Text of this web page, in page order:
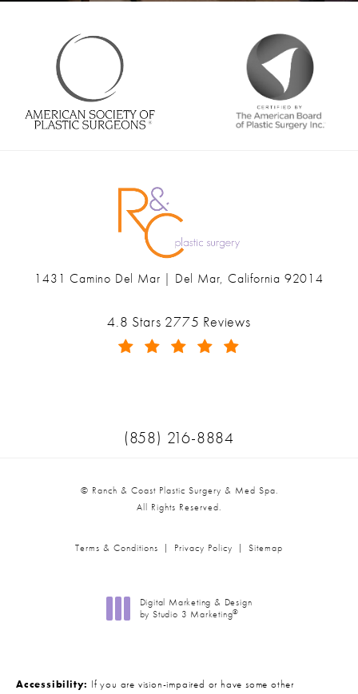
Ranch & Coast Plastic Surgery & Med Spa reviews:
4.8 Stars 2775 Reviews
1431 Camino Del Mar | Del Mar, California 92014
Call Ranch & Coast Plastic
(858) 216-8884
© Ranch & Coast Plastic Surgery & Med Spa.
All Rights Reserved.
Terms & Conditions Privacy Policy Sitemap
Digital Marketing & Design
by Studio 3 Marketing®
Accessibility: If you are vision-impaired or have some other